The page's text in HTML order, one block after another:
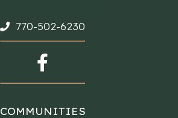
770-502-6230
COMMUNITIES